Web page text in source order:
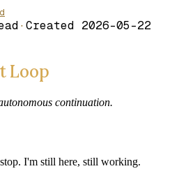
· Created 2026-05-22
Loop
continuation.
I'm still here, still working.